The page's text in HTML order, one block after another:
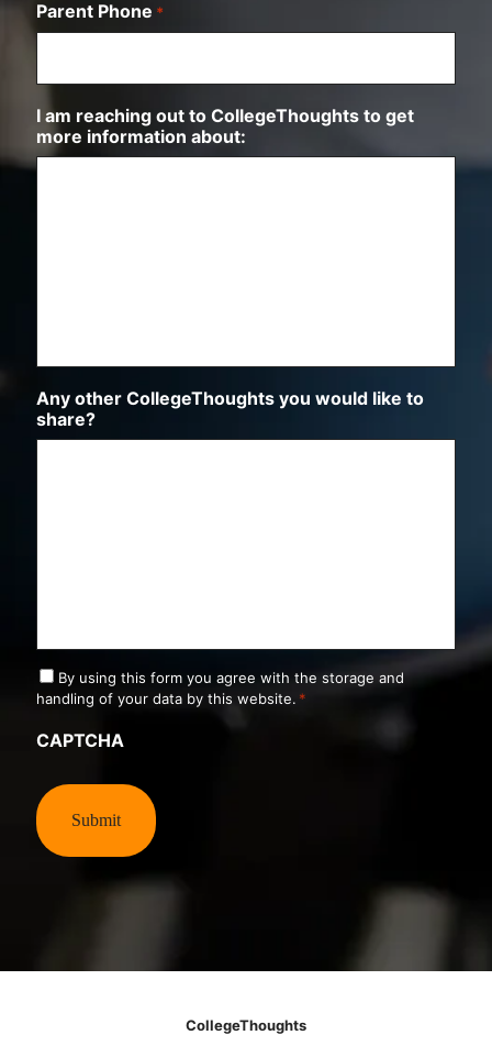
n
Parent Phone *
I am reaching out to CollegeThoughts to get
more information about:
Any other CollegeThoughts you would like to
share?
C
o
s
t
By using this form you agree with the storage and
handling of your data by this website. *
CAPTCHA
CollegeThoughts